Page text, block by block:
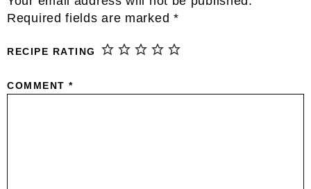
Interactions
Required fields are marked *
RECIPE RATING
COMMENT *